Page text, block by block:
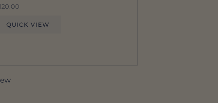
QUICK VIEW